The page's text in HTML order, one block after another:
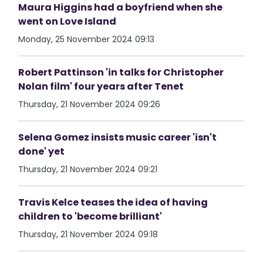
Maura Higgins had a boyfriend when she
went on Love Island
Monday, 25 November 2024 09:13
Robert Pattinson 'in talks for Christopher
Nolan film' four years after Tenet
Thursday, 21 November 2024 09:26
Selena Gomez insists music career 'isn't
done' yet
Thursday, 21 November 2024 09:21
Travis Kelce teases the idea of having
children to 'become brilliant'
Thursday, 21 November 2024 09:18